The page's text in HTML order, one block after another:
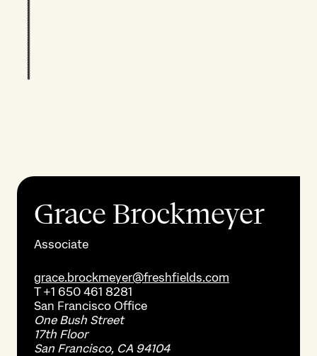
Grace Brockmeyer
Associate
grace.brockmeyer@freshfields.com
T+1 650 461 8281
San Francisco Office
One Bush Street
17th Floor
San Francisco, CA 94104